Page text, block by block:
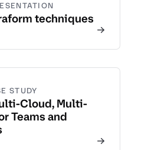
techniques
STUDY
Cloud, Multi-
Teams and